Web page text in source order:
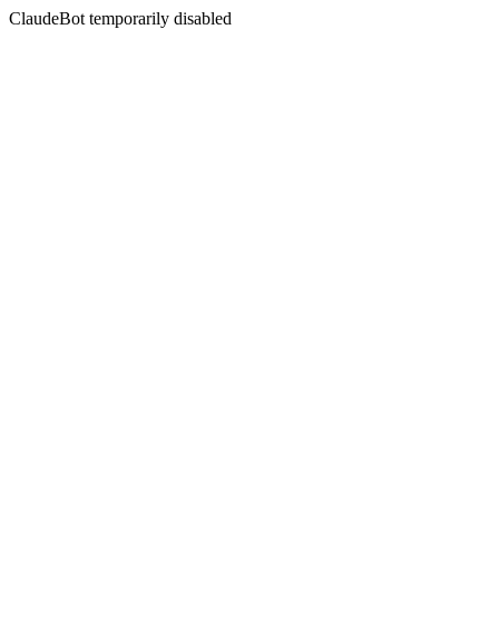
ClaudeBot temporarily disabled